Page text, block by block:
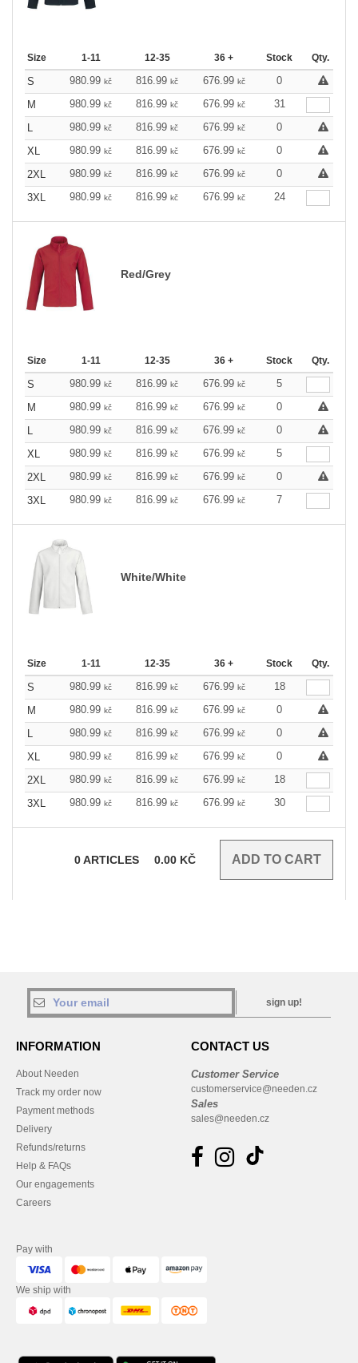
Size 1-11 12-35 36 + Stock Qty.
S 980.99 kč 816.99 kč 676.99 kč
0
M
980.99 kč 816.99 kč 676.99 kč
31
L
980.99 kč 816.99 kč 676.99 kč
0
XL
980.99 kč 816.99 kč 676.99 kč
0
2XL
980.99 kč 816.99 kč 676.99 kč
0
3XL
980.99 kč 816.99 kč 676.99 kč 24
Red/Grey
Size 1-11 12-35 36 + Stock Qty.
S 980.99 kč 816.99 kč 676.99 kč
5
M
980.99 kč 816.99 kč 676.99 kč
0
L
980.99 kč 816.99 kč 676.99 kč
0
XL
980.99 kč 816.99 kč 676.99 kč
5
2XL
980.99 kč 816.99 kč 676.99 kč
0
3XL
980.99 kč 816.99 kč 676.99 kč 7
White/White
Size 1-11 12-35 36 + Stock Qty.
S 980.99 kč 816.99 kč 676.99 kč
18
M
980.99 kč 816.99 kč 676.99 kč
0
L
980.99 kč 816.99 kč 676.99 kč
0
XL
980.99 kč 816.99 kč 676.99 kč
0
2XL
980.99 kč 816.99 kč 676.99 kč
18
3XL
980.99 kč 816.99 kč 676.99 kč 30
0ARTICLES 0.00 KČ
sign up!
INFORMATION
About Needen
Track my order now
Payment methods
Delivery
Refunds/returns
Help & FAQs
Our engagements
Careers
CONTACT US
Customer Service
customerservice@needen.cz
Sales
sales@needen.cz
Pay with
We ship with